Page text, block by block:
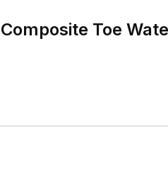
Toe